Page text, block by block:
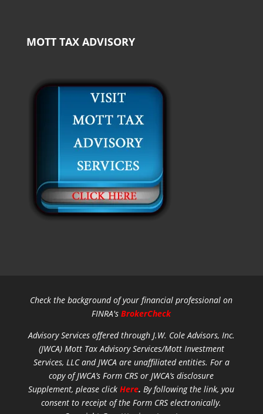
MOTT TAX ADVISORY
Check the background of your financial professional on
FINRA'sBrokerCheck
Advisory Services offered through J.W. Cole Advisors, Inc.
(JWCA) Mott Tax Advisory Services/Mott Investment
Services, LLC and JWCA are unaffiliated entities. For a
copy of JWCA’s Form CRS or JWCA’s disclosure
Supplement, please clickHere. By following the link, you
consent to receipt of the Form CRS electronically.